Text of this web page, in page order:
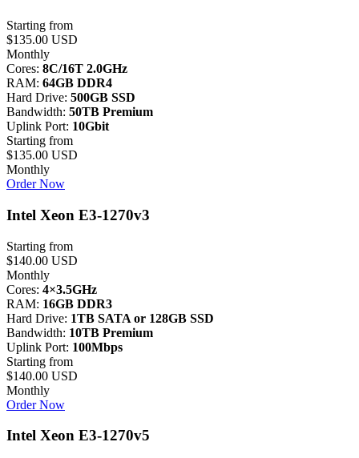
Starting from
$135.00 USD
Monthly
Cores: 8C/16T 2.0GHz
RAM: 64GB DDR4
Hard Drive: 500GB SSD
Bandwidth: 50TB Premium
Uplink Port: 10Gbit
Starting from
$135.00 USD
Monthly
Order Now
Intel Xeon E3-1270v3
Starting from
$140.00 USD
Monthly
Cores: 4×3.5GHz
RAM: 16GB DDR3
Hard Drive: 1TB SATA or 128GB SSD
Bandwidth: 10TB Premium
Uplink Port: 100Mbps
Starting from
$140.00 USD
Monthly
Order Now
Intel Xeon E3-1270v5